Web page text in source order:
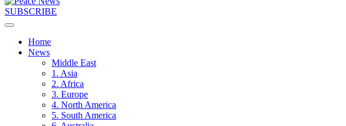
SUBSCRIBE
Home
News
Middle East
1. Asia
2. Africa
3. Europe
4. North America
5. South America